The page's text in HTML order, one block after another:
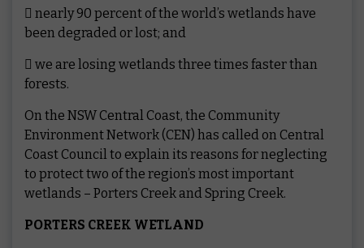
 nearly 90 percent of the world’s wetlands have
been degraded or lost; and
 we are losing wetlands three times faster than
forests.
On the NSW Central Coast, the Community
Environment Network (CEN) has called on Central
Coast Council to explain its reasons for neglecting
to protect two of the region’s most important
wetlands – Porters Creek and Spring Creek.
PORTERS CREEK WETLAND